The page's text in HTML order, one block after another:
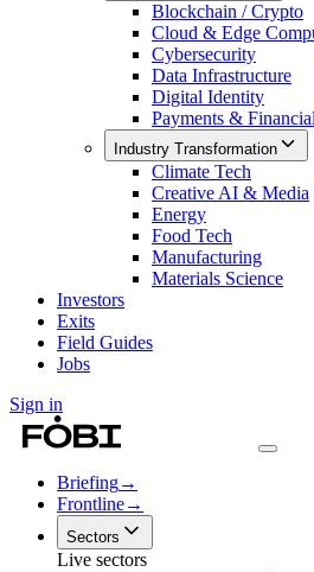
Blockchain / Crypto
Cloud & Edge
Cybersecurity
Data Infrastructure
Digital Identity
Payments &
Industry Transformation
Climate Tech
Creative AI & Media
Energy
Food Tech
Manufacturing
Materials Science
Investors
Exits
Field Guides
Jobs
Sign in
Briefing→
Frontline→
Sectors
Live sectors